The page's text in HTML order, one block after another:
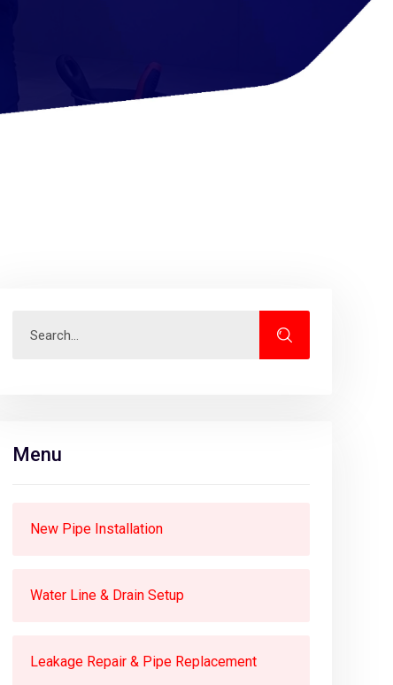
Menu
New Pipe Installation
Water Line & Drain Setup
Leakage Repair & Pipe Replacement